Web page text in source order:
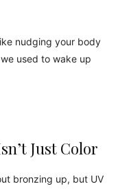
nudging your body
used to wake up
Just Color
bronzing up, but UV